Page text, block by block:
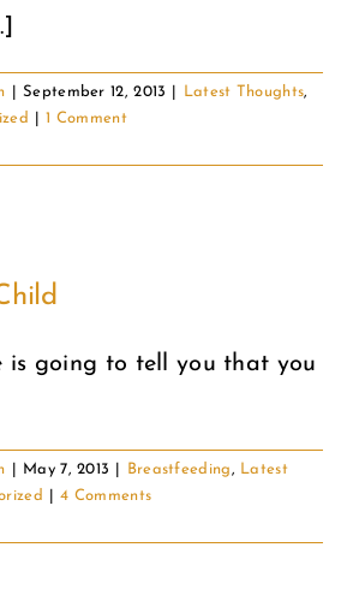
September 12, 2013 Latest Thoughts,
1 Comment
is going to tell you that you
May 7, 2013 Breastfeeding, Latest
4 Comments